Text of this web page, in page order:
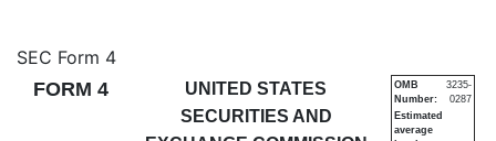
4: Statement of changes in
Published on June 12, 2026
SEC Form 4
FORM 4
UNITED STATES
SECURITIES AND
OMB
Number:
3235-
0287
Estimated
average